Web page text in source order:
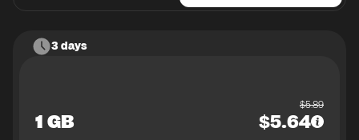
3 days
1 GB
$5.89
$5.64